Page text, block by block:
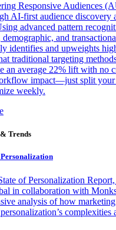
Responsive Audiences
AI-first audience discovery
advanced pattern
demographic, and
identifies and upweights
traditional targeting
an average 22% lift with no
impact—just split your
weekly.
Trends
of Personalization
in collaboration with
analysis of how marketing
complexities